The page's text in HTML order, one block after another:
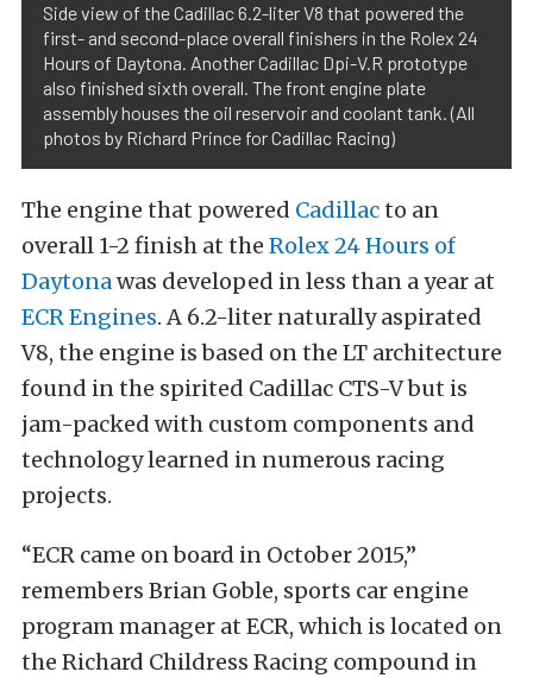
Side view of the Cadillac 6.2-liter V8 that powered the
first- and second-place overall finishers in the Rolex 24
Hours of Daytona. Another Cadillac Dpi-V.R prototype
also finished sixth overall. The front engine plate
assembly houses the oil reservoir and coolant tank. (All
photos by Richard Prince for Cadillac Racing)
The engine that powered Cadillacto an
overall 1-2 finish at the Rolex 24 Hours of
Daytonawas developed in less than a year at
ECR Engines. A 6.2-liter naturally aspirated
V8, the engine is based on the LT architecture
found in the spirited Cadillac CTS-V but is
jam-packed with custom components and
technology learned in numerous racing
projects.
“ECR came on board in October 2015,”
remembers Brian Goble, sports car engine
program manager at ECR, which is located on
the Richard Childress Racing compound in